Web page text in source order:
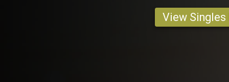
View Singles